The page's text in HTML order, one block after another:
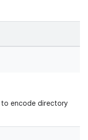
encode directory